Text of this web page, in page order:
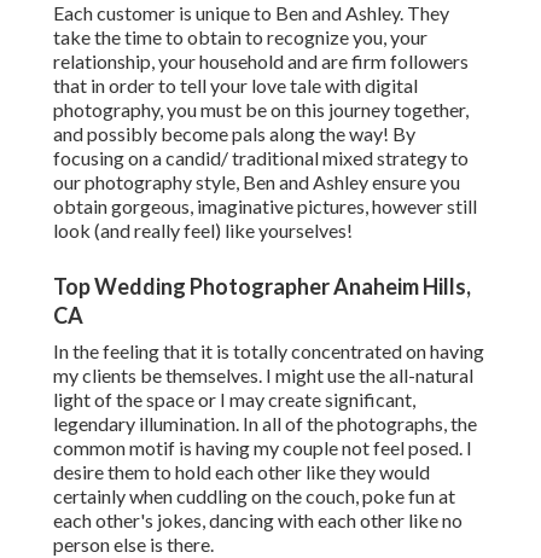
Each customer is unique to Ben and Ashley. They
take the time to obtain to recognize you, your
relationship, your household and are firm followers
that in order to tell your love tale with digital
photography, you must be on this journey together,
and possibly become pals along the way! By
focusing on a candid/ traditional mixed strategy to
our photography style, Ben and Ashley ensure you
obtain gorgeous, imaginative pictures, however still
look (and really feel) like yourselves!
Top Wedding Photographer Anaheim Hills,
CA
In the feeling that it is totally concentrated on having
my clients be themselves. I might use the all-natural
light of the space or I may create significant,
legendary illumination. In all of the photographs, the
common motif is having my couple not feel posed. I
desire them to hold each other like they would
certainly when cuddling on the couch, poke fun at
each other's jokes, dancing with each other like no
person else is there.